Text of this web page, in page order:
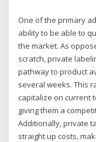
One of the primary
ability to be able to
the market. As
scratch, private
pathway to product
several weeks. This
capitalize on current
giving them a
Additionally, private
straight up costs,